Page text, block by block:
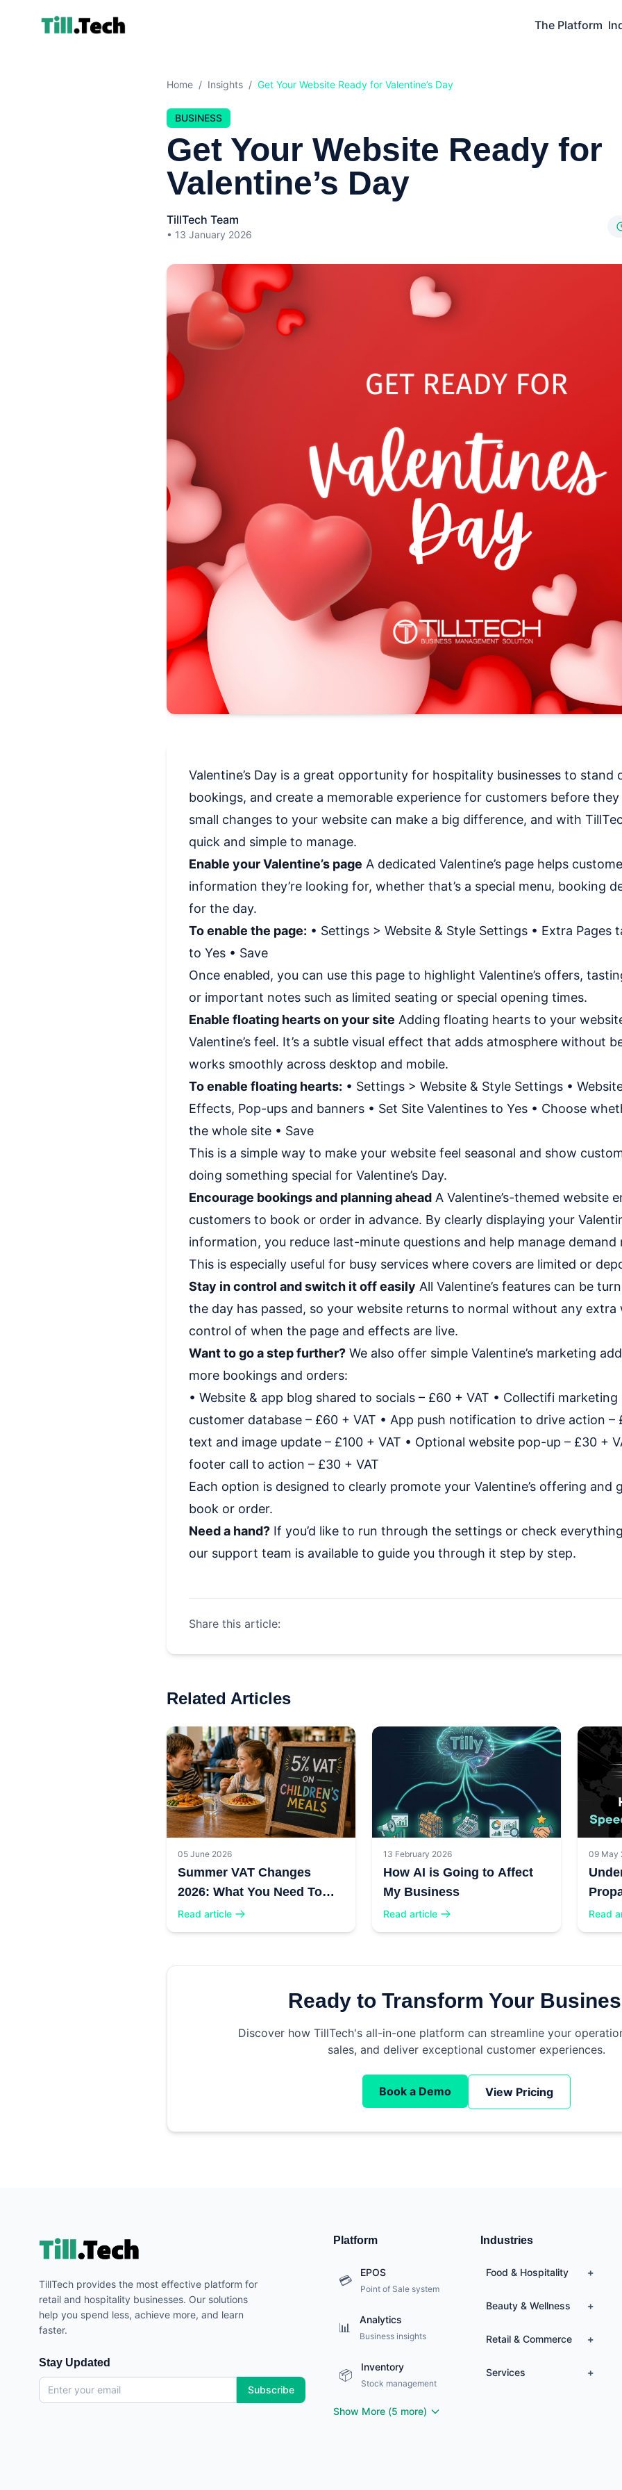
The Platform
Home / Insights / Get Your Website Ready for Valentine’s Day
BUSINESS
Get Your Website Ready for
Valentine’s Day
TillTech Team
• 13 January 2026
Valentine’s Day is a great opportunity for hospitality businesses to stand
bookings, and create a memorable experience for customers before
small changes to your website can make a big difference, and with
quick and simple to manage.
Enable your Valentine’s page A dedicated Valentine’s page helps
information they’re looking for, whether that’s a special menu, booking
for the day.
To enable the page: • Settings > Website & Style Settings • Extra Pages
to Yes • Save
Once enabled, you can use this page to highlight Valentine’s offers,
or important notes such as limited seating or special opening times.
Enable floating hearts on your site Adding floating hearts to your
Valentine’s feel. It’s a subtle visual effect that adds atmosphere without
works smoothly across desktop and mobile.
To enable floating hearts: • Settings > Website & Style Settings •
Effects, Pop-ups and banners • Set Site Valentines to Yes • Choose
the whole site • Save
This is a simple way to make your website feel seasonal and show
doing something special for Valentine’s Day.
Encourage bookings and planning ahead A Valentine’s-themed website
customers to book or order in advance. By clearly displaying your
information, you reduce last-minute questions and help manage
This is especially useful for busy services where covers are limited or
Stay in control and switch it off easily All Valentine’s features can be
the day has passed, so your website returns to normal without any extra
control of when the page and effects are live.
Want to go a step further? We also offer simple Valentine’s marketing
more bookings and orders:
• Website & app blog shared to socials – £60 + VAT • Collectifi
customer database – £60 + VAT • App push notification to drive action –
text and image update – £100 + VAT • Optional website pop-up – £30 +
footer call to action – £30 + VAT
Each option is designed to clearly promote your Valentine’s offering and
book or order.
Need a hand? If you’d like to run through the settings or check
our support team is available to guide you through it step by step.
Share this article:
Related Articles
05 June 2026
Summer VAT Changes
2026: What You Need To
Know
Read article
13 February 2026
How AI is Going to Affect
My Business
Read article
09 May
Read
Ready to Transform Your
Discover how TillTech's all-in-one platform can streamline your
sales, and deliver exceptional customer experiences.
Book a Demo View Pricing
TillTech provides the most effective platform for
retail and hospitality businesses. Our solutions
help you spend less, achieve more, and learn
faster.
Stay Updated
Subscribe
Platform
💳
EPOS
Point of Sale system
📊
Analytics
Business insights
📦
Inventory
Stock management
Show More (5 more)
Industries
Food & Hospitality +
Restaurants
🥂 Fine Dining
☕ Cafés
Beauty & Wellness +
💇
Hair Salons
✂️ Barbershops
Retail & Commerce +
Services +